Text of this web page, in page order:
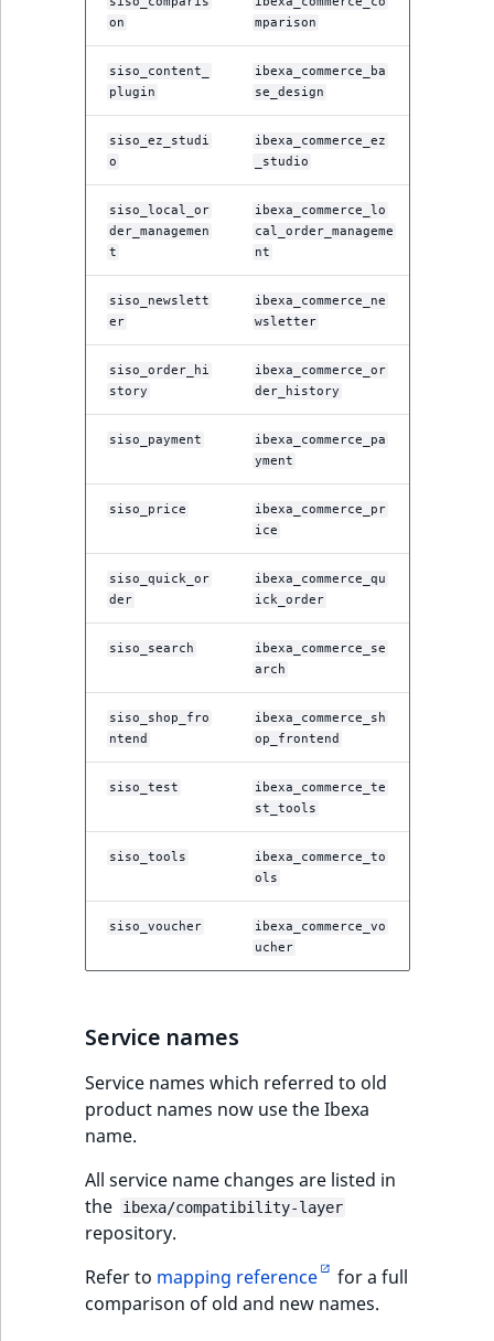
on
mparison
siso_content_
plugin
ibexa_commerce_ba
se_design
siso_ez_studi
o
ibexa_commerce_ez
_studio
siso_local_or
der_managemen
t
ibexa_commerce_lo
cal_order_manageme
nt
siso_newslett
er
ibexa_commerce_ne
wsletter
siso_order_hi
story
ibexa_commerce_or
der_history
siso_payment
ibexa_commerce_pa
yment
siso_price
ibexa_commerce_pr
ice
siso_quick_or
der
ibexa_commerce_qu
ick_order
siso_search
ibexa_commerce_se
arch
siso_shop_fro
ntend
ibexa_commerce_sh
op_frontend
siso_test
ibexa_commerce_te
st_tools
siso_tools
ibexa_commerce_to
ols
siso_voucher
ibexa_commerce_vo
ucher
Service names
Service names which referred to old
product names now use the Ibexa
name.
All service name changes are listed in
the
ibexa/compatibility-layer
repository.
Refer to mapping reference
for a full
comparison of old and new names.